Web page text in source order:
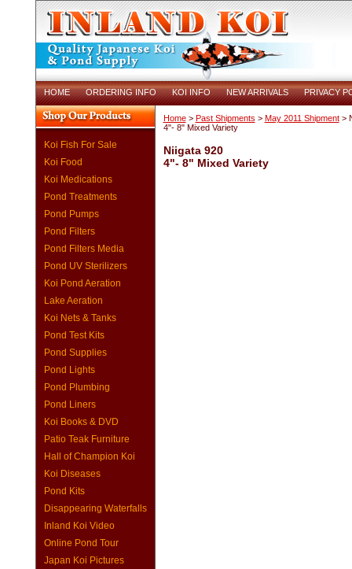
HOME ORDERING INFO KOI INFO NEW ARRIVALS PRIVACY
Koi Fish For Sale
Koi Food
Koi Medications
Pond Treatments
Pond Pumps
Pond Filters
Pond Filters Media
Pond UV Sterilizers
Koi Pond Aeration
Lake Aeration
Koi Nets & Tanks
Pond Test Kits
Pond Supplies
Pond Lights
Pond Plumbing
Pond Liners
Koi Books & DVD
Patio Teak Furniture
Hall of Champion Koi
Koi Diseases
Pond Kits
Disappearing Waterfalls
Inland Koi Video
Online Pond Tour
Japan Koi Pictures
Home> Past Shipments > May 2011 Shipment>
4"- 8" Mixed Variety
Niigata 920
4"- 8" Mixed Variety